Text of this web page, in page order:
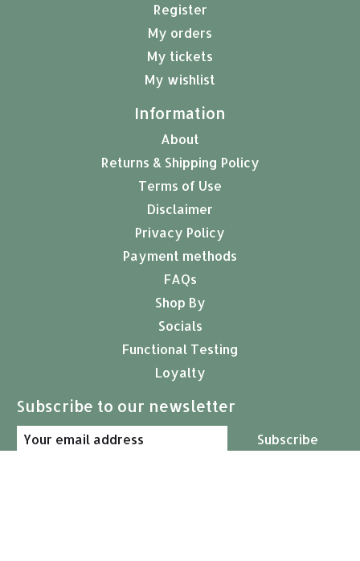
Register
My orders
My tickets
My wishlist
Information
About
Returns & Shipping Policy
Terms of Use
Disclaimer
Privacy Policy
Payment methods
FAQs
Shop By
Socials
Functional Testing
Loyalty
Subscribe to our newsletter
Subscribe